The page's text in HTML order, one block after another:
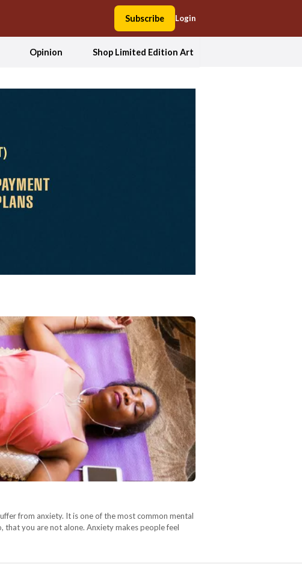
Subscribe Login
Opinion Shop Limited Edition Art
from anxiety. It is one of the most common mental
that you are not alone. Anxiety makes people feel